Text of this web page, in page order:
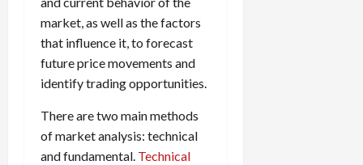
market, as well as the factors
that influence it, to forecast
future price movements and
identify trading opportunities.
There are two main methods
of market analysis: technical
and fundamental. Technical